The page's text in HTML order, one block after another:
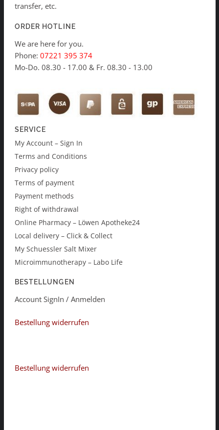
transfer, etc.
ORDER HOTLINE
We are here for you.
Phone: 07221 395 374
Mo-Do. 08.30 - 17.00 & Fr. 08.30 - 13.00
SERVICE
My Account – Sign In
Terms and Conditions
Privacy policy
Terms of payment
Payment methods
Right of withdrawal
Online Pharmacy – Löwen Apotheke24
Local delivery – Click & Collect
My Schuessler Salt Mixer
Microimmunotherapy – Labo Life
BESTELLUNGEN
Account SignIn / Anmelden
Bestellung widerrufen
Bestellung widerrufen